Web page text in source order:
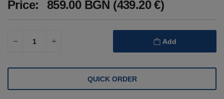
Price: 859.00 BGN (439.20 €)
Add
QUICK ORDER